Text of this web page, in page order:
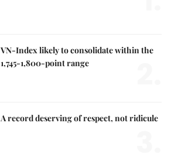
VN-Index likely to consolidate within the
1,745-1,800-point range
A record deserving of respect, not ridicule